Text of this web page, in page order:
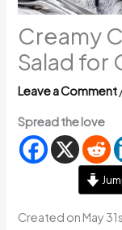
Creamy
Salad for
Leave a Comment
Spread the love
Created on May